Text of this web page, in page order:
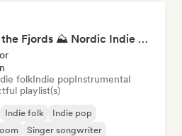
Roadtrip in the Fjords ⛰️ Nordic Indie Folk & Singer-Songwriter
folkIndie popInstrumental
playlist(s)
Indie folk
Indie pop
Singer songwriter